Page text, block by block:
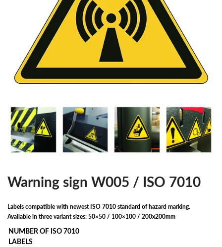
Warning sign W005 / ISO 7010
Labels compatible with newest ISO 7010 standard of hazard marking.
Available in three variant sizes: 50×50 / 100×100 / 200x200mm
NUMBER OF ISO 7010
LABELS